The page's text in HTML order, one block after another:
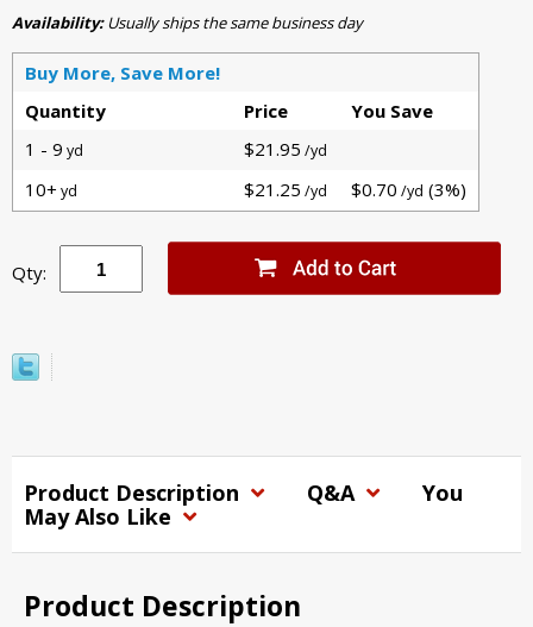
Availability:Usually ships the same business day
Buy More, Save More!
Quantity
Price
You Save
1 - 9 yd $21.95 /yd
10+ yd $21.25 /yd $0.70 /yd (3%)
Qty:
Product Description Q&A
You
May Also Like
Product Description